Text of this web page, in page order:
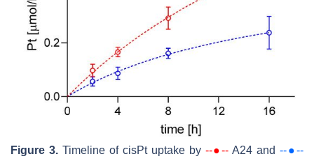
Figure 3.Timeline of cisPt uptake by --●-- A24 and--●--